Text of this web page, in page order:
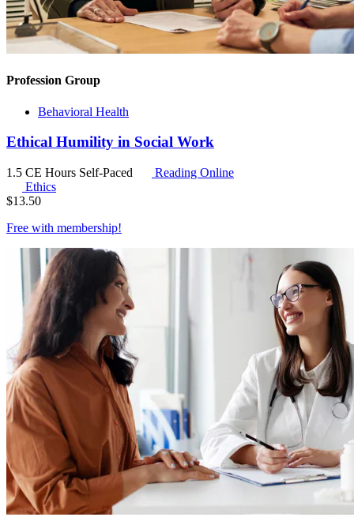
Profession Group
Behavioral Health
Ethical Humility in Social Work
1.5 CE Hours Self-Paced
Reading Online
Ethics
$13.50
Free with membership!